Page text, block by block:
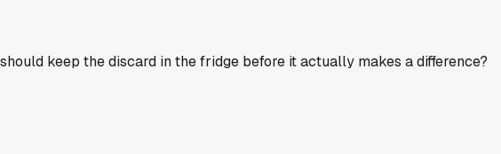
keep the discard in the fridge before it actually makes a difference?